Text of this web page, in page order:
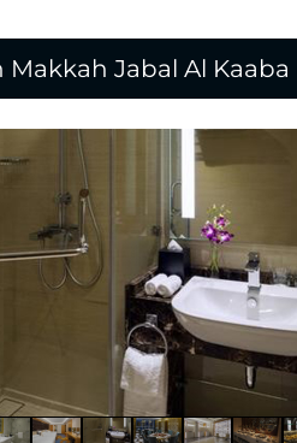
Makkah Jabal Al